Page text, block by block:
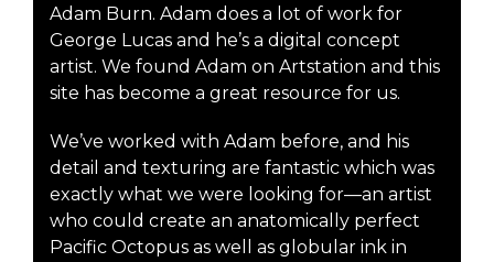
Adam Burn. Adam does a lot of work for
George Lucas and he’s a digital concept
artist. We found Adam on Artstation and this
site has become a great resource for us.
We’ve worked with Adam before, and his
detail and texturing are fantastic which was
exactly what we were looking for—an artist
who could create an anatomically perfect
Pacific Octopus as well as globular ink in